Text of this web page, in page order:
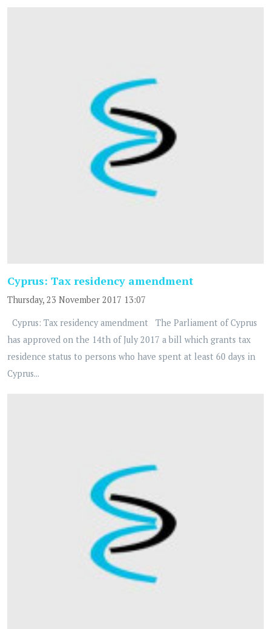
Cyprus: Tax residency amendment
Thursday, 23 November 2017 13:07
Cyprus: Tax residency amendment The Parliament of Cyprus
has approved on the 14th of July 2017 a bill which grants tax
residence status to persons who have spent at least 60 days in
Cyprus...